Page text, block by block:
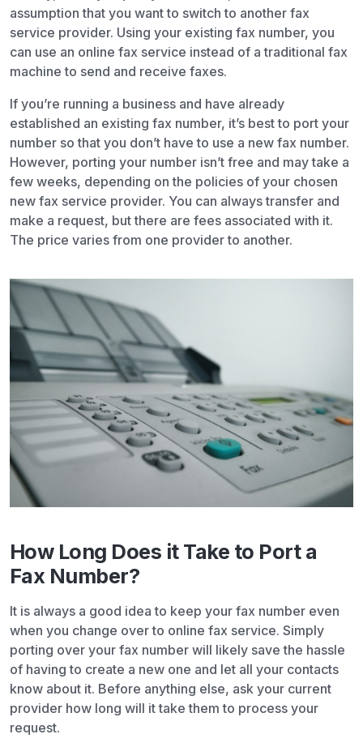
assumption that you want to switch to another fax
service provider. Using your existing fax number, you
can use an online fax service instead of a traditional fax
machine to send and receive faxes.
If you’re running a business and have already
established an existing fax number, it’s best to port your
number so that you don’t have to use a new fax number.
However, porting your number isn’t free and may take a
few weeks, depending on the policies of your chosen
new fax service provider. You can always transfer and
make a request, but there are fees associated with it.
The price varies from one provider to another.
How Long Does it Take to Port a
Fax Number?
It is always a good idea to keep your fax number even
when you change over to online fax service. Simply
porting over your fax number will likely save the hassle
of having to create a new one and let all your contacts
know about it. Before anything else, ask your current
provider how long will it take them to process your
request.